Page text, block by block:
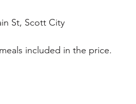
St, Scott City
included in the price.